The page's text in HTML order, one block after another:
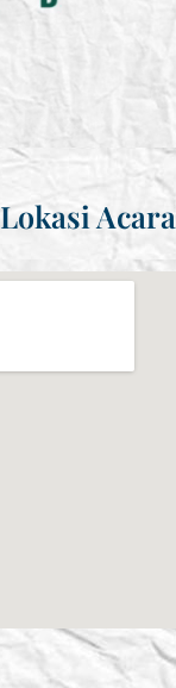
Lokasi Acara